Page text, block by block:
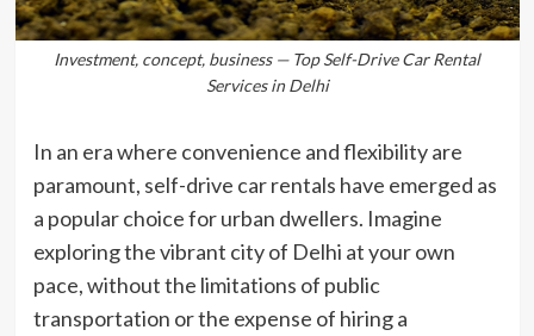
Investment, concept, business — Top Self-Drive Car Rental
Services in Delhi
In an era where convenience and flexibility are
paramount, self-drive car rentals have emerged as
a popular choice for urban dwellers. Imagine
exploring the vibrant city of Delhi at your own
pace, without the limitations of public
transportation or the expense of hiring a